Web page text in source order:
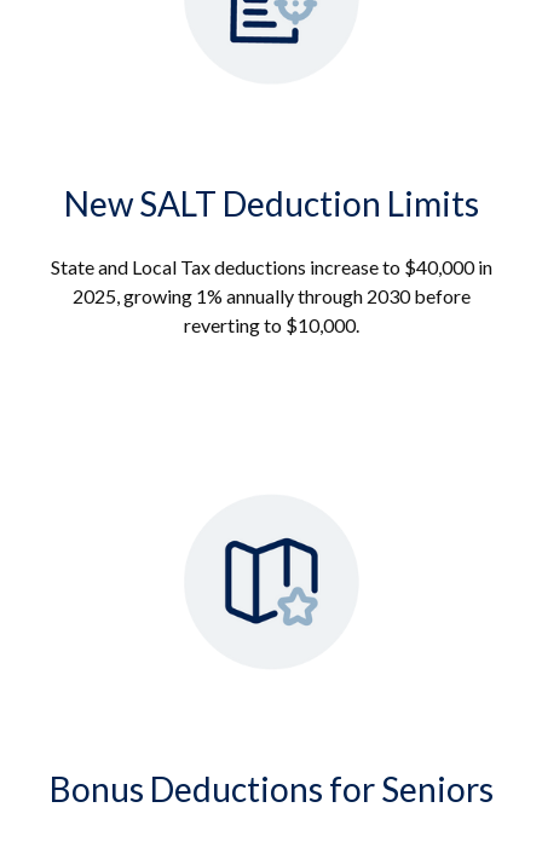
New SALT Deduction Limits
State and Local Tax deductions increase to $40,000 in
2025, growing 1% annually through 2030 before
reverting to $10,000.
Bonus Deductions for Seniors